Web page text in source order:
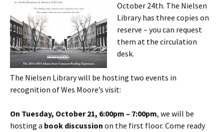
October 24th. The Nielsen
Library has three copies on
reserve – you can request
them at the circulation
desk.
The Nielsen Library will be hosting two events in
recognition of Wes Moore’s visit:
On Tuesday, October 21, 6:00pm – 7:00pm, we will be
hosting a book discussion on the first floor. Come ready